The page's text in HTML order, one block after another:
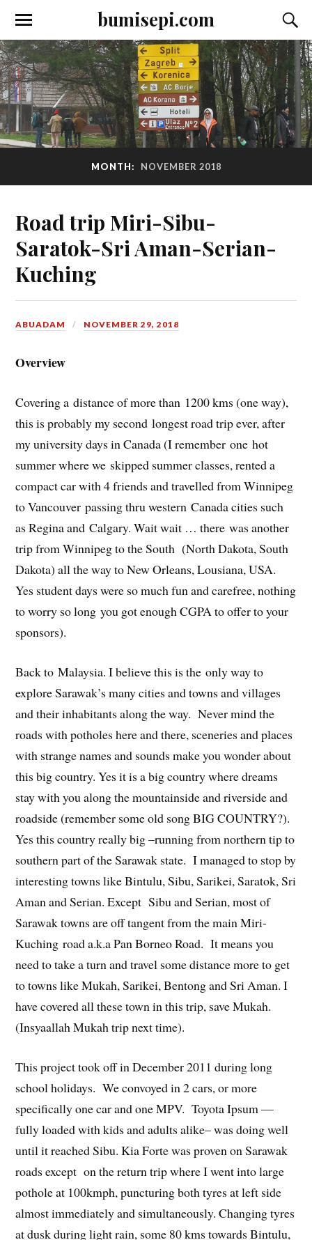
bumisepi.com
MONTH: NOVEMBER 2018
Road trip Miri-Sibu-
Saratok-Sri Aman-Serian-
Kuching
ABUADAM NOVEMBER 29, 2018
Overview
Covering a distance of more than 1200 kms (one way),
this is probably my second longest road trip ever, after
my university days in Canada (I remember one hot
summer where we skipped summer classes, rented a
compact car with 4 friends and travelled from Winnipeg
to Vancouver passing thru western Canada cities such
as Regina and Calgary. Wait wait … there was another
trip from Winnipeg to the South (North Dakota, South
Dakota) all the way to New Orleans, Lousiana, USA.
Yes student days were so much fun and carefree, nothing
to worry so long you got enough CGPA to offer to your
sponsors).
Back to Malaysia. I believe this is the only way to
explore Sarawak’s many cities and towns and villages
and their inhabitants along the way. Never mind the
roads with potholes here and there, sceneries and places
with strange names and sounds make you wonder about
this big country. Yes it is a big country where dreams
stay with you along the mountainside and riverside and
roadside (remember some old song BIG COUNTRY?).
Yes this country really big –running from northern tip to
southern part of the Sarawak state. I managed to stop by
interesting towns like Bintulu, Sibu, Sarikei, Saratok, Sri
Aman and Serian. Except Sibu and Serian, most of
Sarawak towns are off tangent from the main Miri-
Kuching road a.k.a Pan Borneo Road. It means you
need to take a turn and travel some distance more to get
to towns like Mukah, Sarikei, Bentong and Sri Aman. I
have covered all these town in this trip, save Mukah.
(Insyaallah Mukah trip next time).
This project took off in December 2011 during long
school holidays. We convoyed in 2 cars, or more
specifically one car and one MPV. Toyota Ipsum —
fully loaded with kids and adults alike– was doing well
until it reached Sibu. Kia Forte was proven on Sarawak
roads except on the return trip where I went into large
pothole at 100kmph, puncturing both tyres at left side
almost immediately and simultaneously. Changing tyres
at dusk during light rain, some 80 kms towards Bintulu,